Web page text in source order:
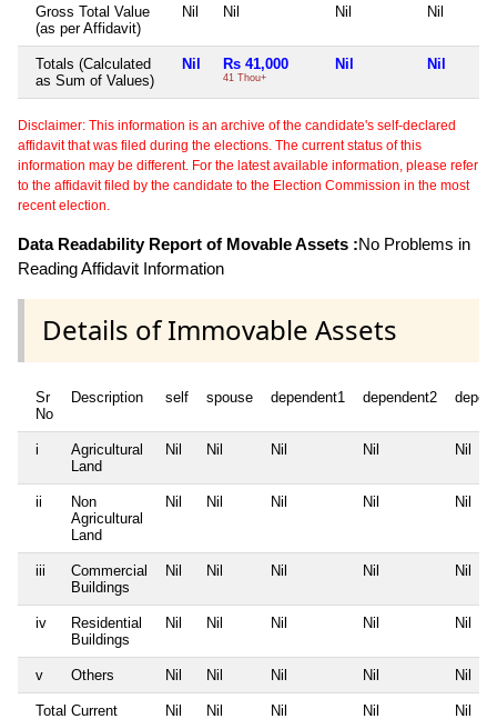
Gross Total Value
(as per Affidavit)
Nil Nil Nil Nil
Totals (Calculated
as Sum of Values)
Nil Rs 41,000
41 Thou+
Nil Nil
Disclaimer: This information is an archive of the candidate's self-declared
affidavit that was filed during the elections. The current status of this
information may be different. For the latest available information, please refer
to the affidavit filed by the candidate to the Election Commission in the most
recent election.
Data Readability Report of Movable Assets :No Problems in
Reading Affidavit Information
Details of Immovable Assets
Sr
No
Description self spouse dependent1 dependent2
i
Agricultural
Land
Nil Nil Nil Nil Nil
ii
Non
Agricultural
Land
Nil Nil Nil Nil Nil
iii
Commercial
Buildings
Nil Nil Nil Nil Nil
iv
Residential
Buildings
Nil Nil Nil Nil Nil
v Others Nil Nil Nil Nil Nil
Total Current
Nil Nil Nil Nil Nil